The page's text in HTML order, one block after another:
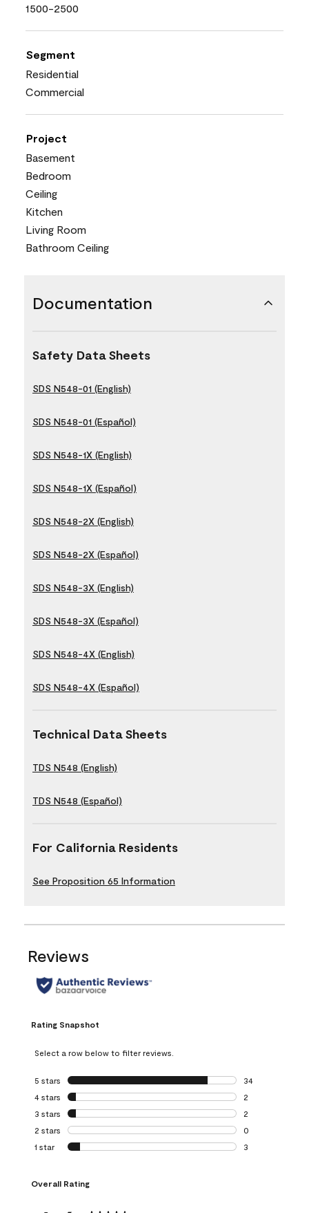
1500-2500
Segment
Residential
Commercial
Project
Basement
Bedroom
Ceiling
Kitchen
Living Room
Bathroom Ceiling
Documentation
Safety Data Sheets
SDS N548-01 (English)
SDS N548-01 (Español)
SDS N548-1X (English)
SDS N548-1X (Español)
SDS N548-2X (English)
SDS N548-2X (Español)
SDS N548-3X (English)
SDS N548-3X (Español)
SDS N548-4X (English)
SDS N548-4X (Español)
Technical Data Sheets
TDS N548 (English)
TDS N548 (Español)
For California Residents
See Proposition 65 Information
Reviews
Rating Snapshot
Select a row below to filter reviews.
5 stars stars
34
34 reviews with
4 stars stars
2
2 reviews with 4
3 stars stars
2
2 reviews with 3
2 stars stars
0
0 reviews with 2
1 star stars
3
Overall Rating